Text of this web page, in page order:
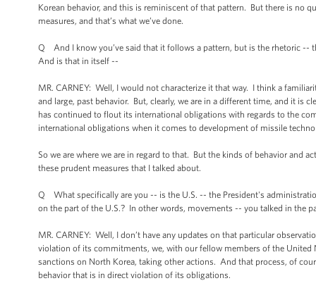
Korean behavior, and this is reminiscent of that pattern. But there is no
measures, and that’s what we’ve done.
Q And I know you’ve said that it follows a pattern, but is the rhetoric --
And is that in itself --
MR. CARNEY: Well, I would not characterize it that way. I think a
and large, past behavior. But, clearly, we are in a different time, and it is
has continued to flout its international obligations with regards to the
international obligations when it comes to development of missile
So we are where we are in regard to that. But the kinds of behavior and
these prudent measures that I talked about.
Q What specifically are you -- is the U.S. -- the President's
on the part of the U.S.? In other words, movements -- you talked in the
MR. CARNEY: Well, I don’t have any updates on that particular
violation of its commitments, we, with our fellow members of the
sanctions on North Korea, taking other actions. And that process, of
behavior that is in direct violation of its obligations.